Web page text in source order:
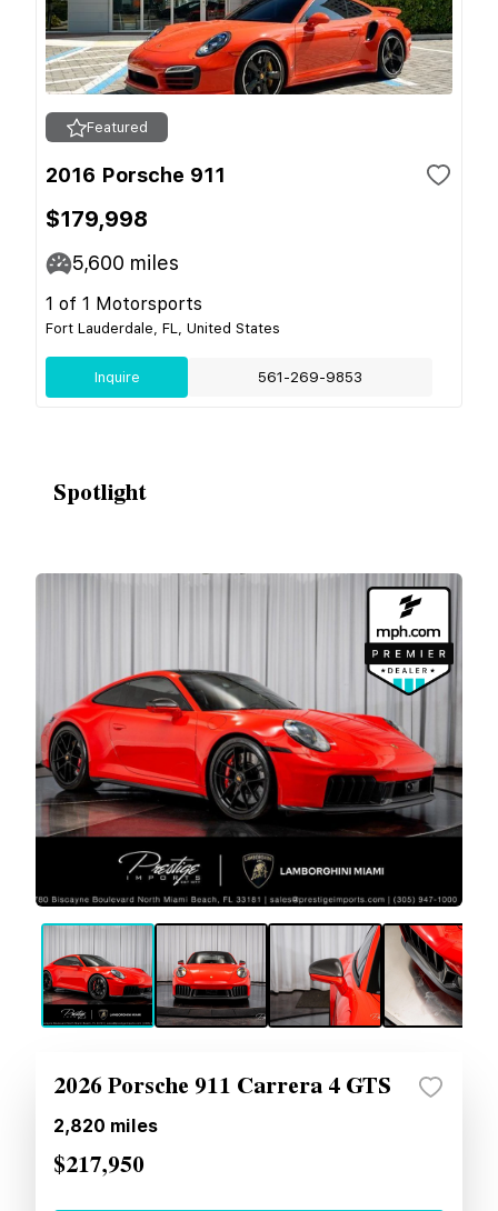
Featured
2016 Porsche 911
$179,998
5,600 miles
1 of 1 Motorsports
Fort Lauderdale, FL, United States
Inquire 561-269-9853
Spotlight
2026 Porsche 911 Carrera 4 GTS
2,820 miles
$217,950